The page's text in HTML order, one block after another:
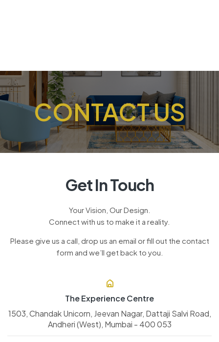
CONTACT US
Get In Touch
Your Vision, Our Design.
Connect with us to make it a reality.
Please give us a call, drop us an email or fill out the contact
form and we’ll get back to you.
The Experience Centre
1503, Chandak Unicorn, Jeevan Nagar, Dattaji Salvi Road,
Andheri (West), Mumbai - 400 053